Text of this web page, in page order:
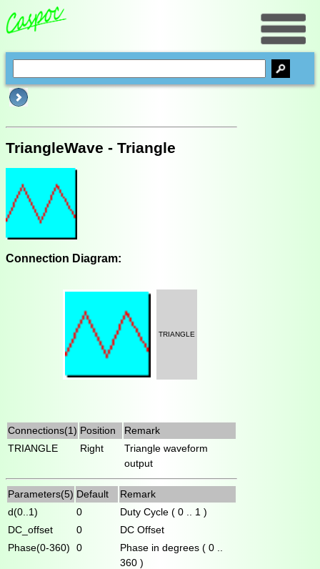
TriangleWave - Triangle
Connection Diagram:
TRIANGLE
Connections(1) Position
Remark
TRIANGLE
Right
Triangle waveform
output
Parameters(5) Default
Remark
d(0..1)
0
Duty Cycle ( 0 .. 1 )
DC_offset
0
DC Offset
Phase(0-360)
0
Phase in degrees ( 0 ..
360 )